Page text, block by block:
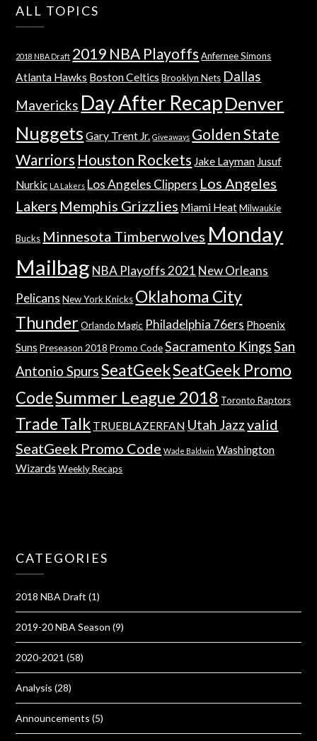
ALL TOPICS
2018 NBA Draft 2019 NBA Playoffs Anfernee Simons
Atlanta Hawks Boston Celtics Brooklyn Nets Dallas
Mavericks Day After RecapDenver
Nuggets Gary Trent Jr. Giveaways Golden State
Warriors Houston Rockets Jake Layman Jusuf
Nurkic LA Lakers Los Angeles Clippers Los Angeles
Lakers Memphis Grizzlies Miami Heat Milwaukie
Bucks Minnesota Timberwolves Monday
Mailbag NBA Playoffs 2021 New Orleans
Pelicans New York Knicks Oklahoma City
Thunder Orlando Magic Philadelphia 76ers Phoenix
Suns Preseason 2018 Promo Code Sacramento KingsSan
Antonio SpursSeatGeekSeatGeek Promo
CodeSummer League 2018 Toronto Raptors
Trade Talk TRUEBLAZERFAN Utah Jazzvalid
SeatGeek Promo Code Wade Baldwin Washington
Wizards Weekly Recaps
CATEGORIES
2018 NBA Draft (1)
2019-20 NBA Season (9)
2020-2021 (58)
Analysis (28)
Announcements (5)